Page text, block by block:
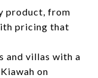
product, from
pricing that
and villas with a
on